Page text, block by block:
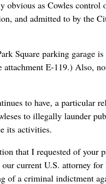
as Cowles control
and admitted to by the
Square parking garage
E-119.) Also,
to have, a particular
to illegally launder
its activities.
that I requested of your
current U.S. attorney for
of a criminal indictment